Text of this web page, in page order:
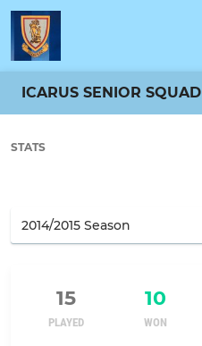
ICARUS SENIOR SQUAD
STATS
15 10
PLAYED WON